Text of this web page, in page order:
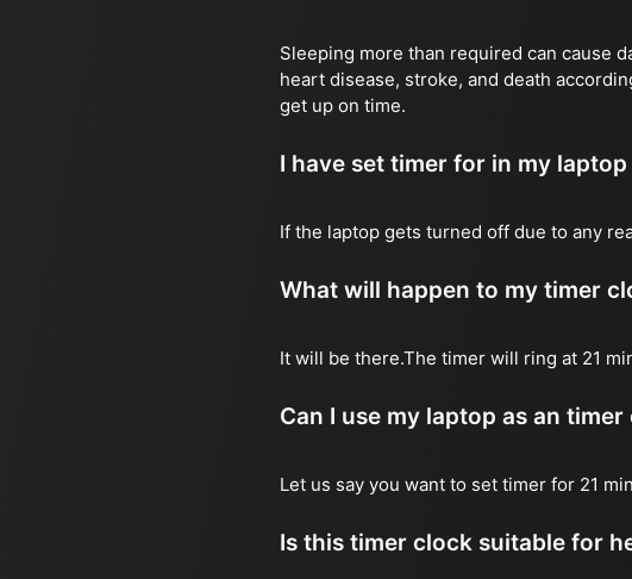
Sleeping more than required can cause
heart disease, stroke, and death
get up on time.
I have set timer for in my
If the laptop gets turned off due to any
What will happen to my timer
It will be there.The timer will ring at 21
Can I use my laptop as an timer
Let us say you want to set timer for 21
Is this timer clock suitable for